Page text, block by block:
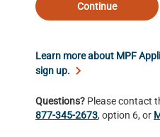
Continue
Learn more about MPF
sign up.
Questions? Please contact
877-345-2673, option 6, or